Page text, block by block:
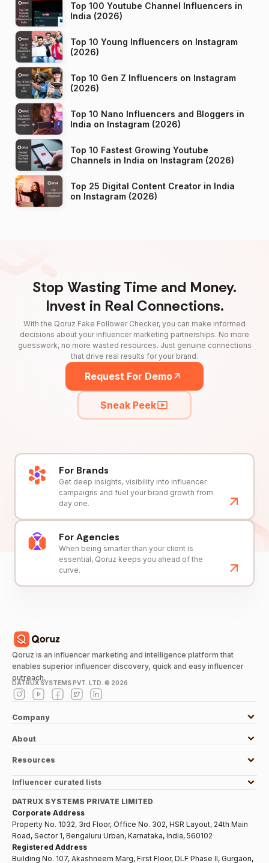
Top 100 Youtube Channel Influencers in
India (2026)
Top 10 Young Influencers on Instagram
(2026)
Top 10 Gen Z Influencers on Instagram
(2026)
Top 10 Nano Influencers and Bloggers in
India on Instagram (2026)
Top 10 Fastest Growing Youtube
Channels in India on Instagram (2026)
Top 25 Digital Content Creator in India
on Instagram (2026)
Stop Wasting Time and Money.
Invest in Real Connections.
With the Qoruz Fake Follower Checker, you can make informed
decisions about your influencer marketing partnerships. No more
guesswork, no more wasted resources. Just genuine connections
that drive real results for your brand.
Request For Demo
Sneak Peek
For Brands
Get deep insights, visibility into influencer
campaigns and fuel your brand growth from
day one.
For Agencies
When being smarter than your client is
essential, Qoruz keeps you ahead of the
curve.
Qoruz is an influencer marketing and intelligence platform that
enables superior influencer discovery, quick and easy influencer
outreach.
DATRUX SYSTEMS PVT. LTD. © 2026
Company
About
Resources
Influencer curated lists
DATRUX SYSTEMS PRIVATE LIMITED
Corporate Address
Property No. 1032, 3rd Floor, Office No. 302, HSR Layout, 24th Main
Road, Sector 1, Bengaluru Urban, Karnataka, India, 560102
Registered Address
Building No. 107, Akashneem Marg, First Floor, DLF Phase II, Gurgaon,